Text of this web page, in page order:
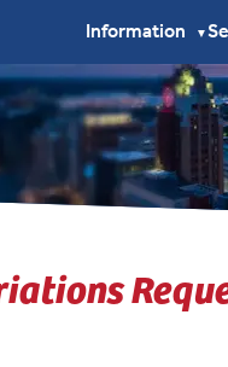
Information ▼